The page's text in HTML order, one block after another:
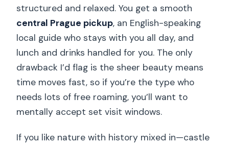
structured and relaxed. You get a smooth
central Prague pickup, an English-speaking
local guide who stays with you all day, and
lunch and drinks handled for you. The only
drawback I’d flag is the sheer beauty means
time moves fast, so if you’re the type who
needs lots of free roaming, you’ll want to
mentally accept set visit windows.
If you like nature with history mixed in—castle